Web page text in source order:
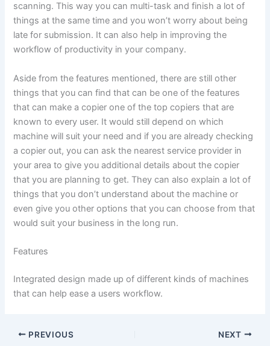
scanning. This way you can multi-task and finish a lot of
things at the same time and you won’t worry about being
late for submission. It can also help in improving the
workflow of productivity in your company.
Aside from the features mentioned, there are still other
things that you can find that can be one of the features
that can make a copier one of the top copiers that are
known to every user. It would still depend on which
machine will suit your need and if you are already checking
a copier out, you can ask the nearest service provider in
your area to give you additional details about the copier
that you are planning to get. They can also explain a lot of
things that you don’t understand about the machine or
even give you other options that you can choose from that
would suit your business in the long run.
Features
Integrated design made up of different kinds of machines
that can help ease a users workflow.
PREVIOUS NEXT